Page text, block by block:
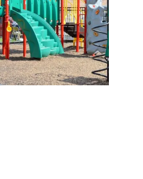
Our Playground 5